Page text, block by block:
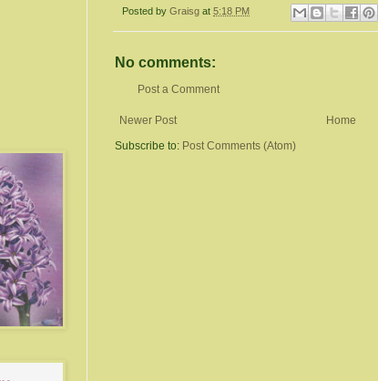
Posted by Graisg at 5:18 PM
No comments:
Post a Comment
Newer Post
Home
Subscribe to: Post Comments (Atom)